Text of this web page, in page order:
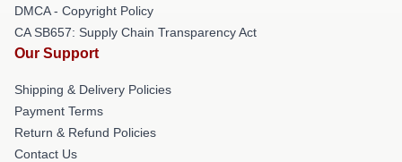
DMCA - Copyright Policy
CA SB657: Supply Chain Transparency Act
Our Support
Shipping & Delivery Policies
Payment Terms
Return & Refund Policies
Contact Us